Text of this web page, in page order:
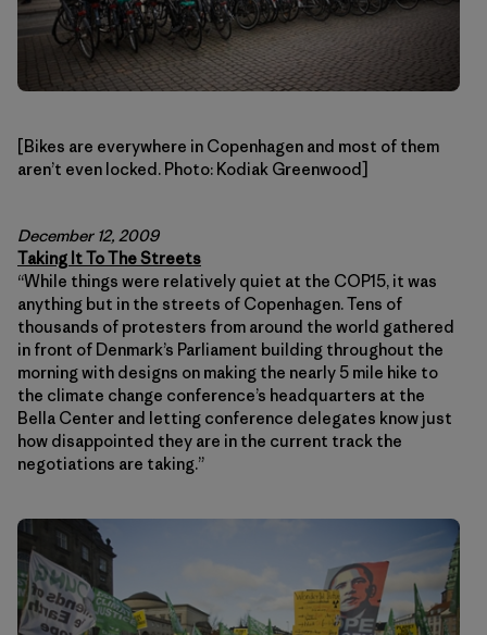
[Bikes are everywhere in Copenhagen and most of them
aren’t even locked. Photo: Kodiak Greenwood]
December 12, 2009
Taking It To The Streets
“While things were relatively quiet at the COP15, it was
anything but in the streets of Copenhagen. Tens of
thousands of protesters from around the world gathered
in front of Denmark’s Parliament building throughout the
morning with designs on making the nearly 5 mile hike to
the climate change conference’s headquarters at the
Bella Center and letting conference delegates know just
how disappointed they are in the current track the
negotiations are taking.”